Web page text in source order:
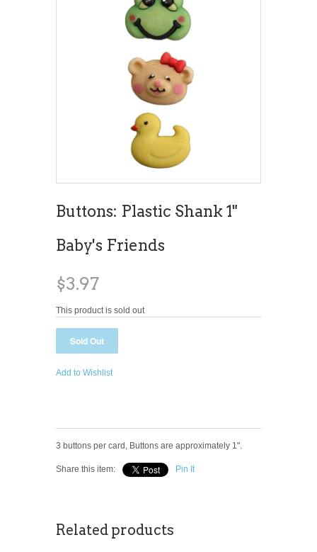
Buttons: Plastic Shank 1"
Baby's Friends
$3.97
This product is sold out
Add to Wishlist
3 buttons per card, Buttons are approximately 1".
Share this item: Pin It
Related products